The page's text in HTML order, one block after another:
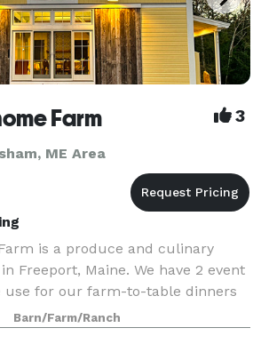
Farm 3
ME Area
is a produce and culinary
Freeport, Maine. We have 2 event
use for our farm-to-table dinners
Both buildings are included in
used for various ty
Barn/Farm/Ranch